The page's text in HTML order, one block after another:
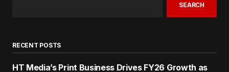
SEARCH
RECENT POSTS
HT Media’s Print Business Drives FY26 Growth as